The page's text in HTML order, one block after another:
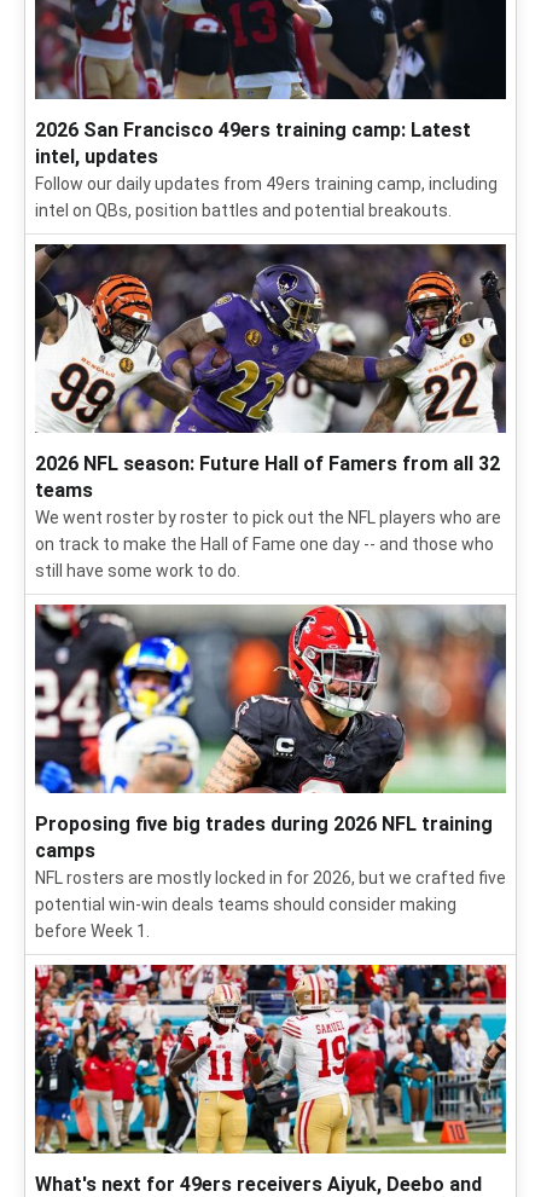
2026 San Francisco 49ers training camp: Latest
intel, updates
Follow our daily updates from 49ers training camp, including
intel on QBs, position battles and potential breakouts.
2026 NFL season: Future Hall of Famers from all 32
teams
We went roster by roster to pick out the NFL players who are
on track to make the Hall of Fame one day -- and those who
still have some work to do.
Proposing five big trades during 2026 NFL training
camps
NFL rosters are mostly locked in for 2026, but we crafted five
potential win-win deals teams should consider making
before Week 1.
What's next for 49ers receivers Aiyuk, Deebo and